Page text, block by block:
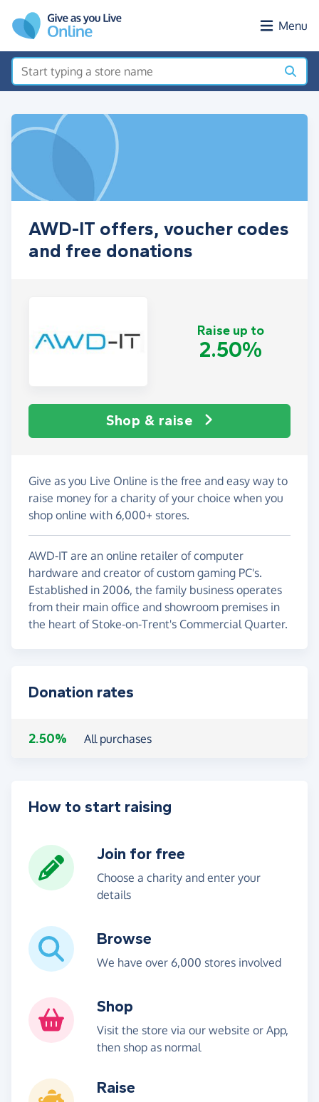
Menu
AWD-IT offers, voucher codes
and free donations
Raise up to
2.50%
Shop & raise
Give as you Live Online is the free and easy way to
raise money for a charity of your choice when you
shop online with 6,000+ stores.
AWD-IT are an online retailer of computer
hardware and creator of custom gaming PC's.
Established in 2006, the family business operates
from their main office and showroom premises in
the heart of Stoke-on-Trent's Commercial Quarter.
Donation rates
2.50% All purchases
How to start raising
Join for free
Choose a charity and enter your
details
Browse
We have over 6,000 stores involved
Shop
Visit the store via our website or App,
then shop as normal
Raise